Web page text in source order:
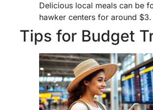
Delicious local meals can be
hawker centers for around $3.
Tips for Budget